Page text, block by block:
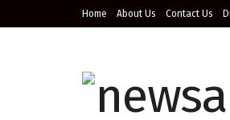
Home About Us Contact Us